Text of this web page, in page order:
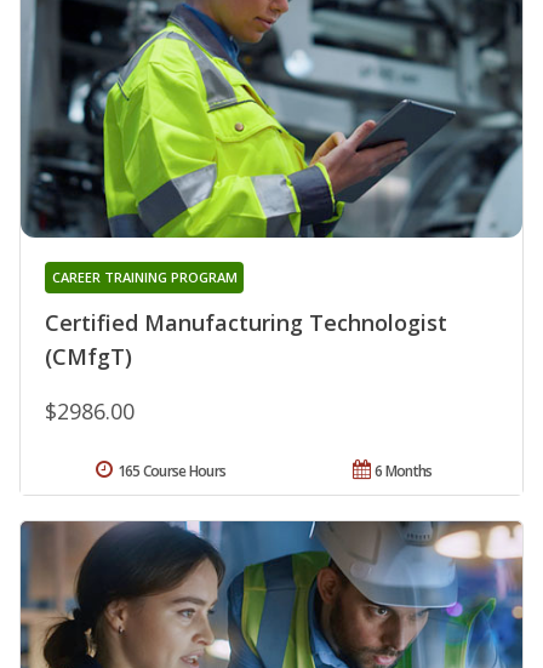
Certified Manufacturing Technologist
(CMfgT)
CAREER TRAINING PROGRAM
$2986.00
6 Months
165 Course Hours